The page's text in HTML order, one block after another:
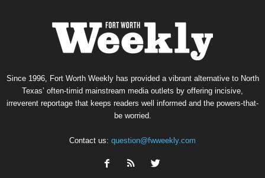
Since 1996, Fort Worth Weekly has provided a vibrant alternative to North
Texas’ often-timid mainstream media outlets by offering incisive,
irreverent reportage that keeps readers well informed and the powers-that-
be worried.
Contact us: question@fwweekly.com